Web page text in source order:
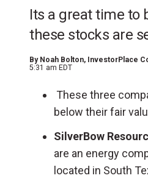
Its a great time to
these stocks are
By Noah Bolton, InvestorPlace
5:31 am EDT
These three
below their fair
SilverBow
are an energy
located in South